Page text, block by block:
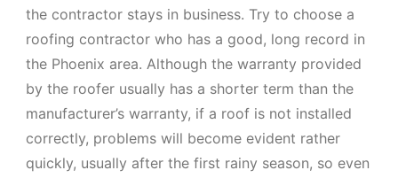
the contractor stays in business. Try to choose a
roofing contractor who has a good, long record in
the Phoenix area. Although the warranty provided
by the roofer usually has a shorter term than the
manufacturer’s warranty, if a roof is not installed
correctly, problems will become evident rather
quickly, usually after the first rainy season, so even